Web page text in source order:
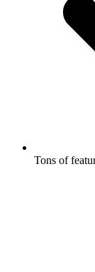
Tons of